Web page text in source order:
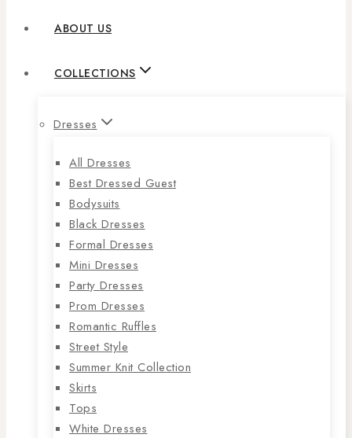
ABOUT US
COLLECTIONS
Dresses
All Dresses
Best Dressed Guest
Bodysuits
Black Dresses
Formal Dresses
Mini Dresses
Party Dresses
Prom Dresses
Romantic Ruffles
Street Style
Summer Knit Collection
Skirts
Tops
White Dresses